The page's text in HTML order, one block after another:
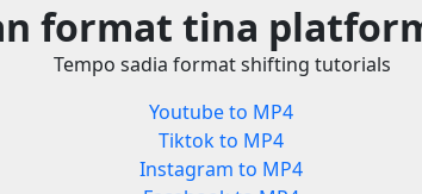
format tina
Tempo sadia format shifting tutorials
Youtube to MP4
Tiktok to MP4
Instagram to MP4